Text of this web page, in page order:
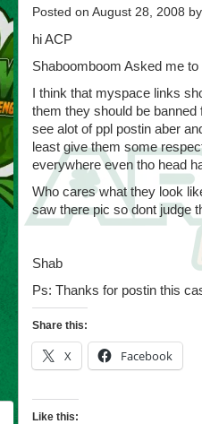
Posted on August 28, 2008
hi ACP
Shaboomboom Asked me
I think that myspace links
them they should be
see alot of ppl postin aber
least give them some
everywhere even tho head
Who cares what they look
saw there pic so dont judge
Shab
Ps: Thanks for postin this
Share this:
X Facebook
Like this: